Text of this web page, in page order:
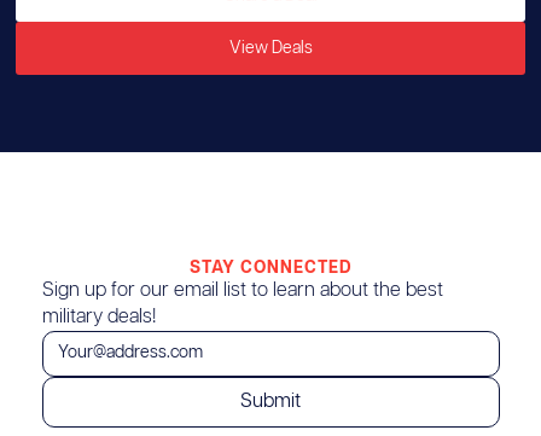
View Deals
STAY CONNECTED
Sign up for our email list to learn about the best
military deals!